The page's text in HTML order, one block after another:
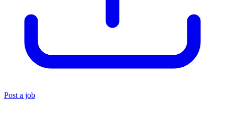
Post a job